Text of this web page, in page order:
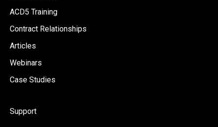
ACD5 Training
Contract Relationships
Articles
Webinars
Case Studies
Support